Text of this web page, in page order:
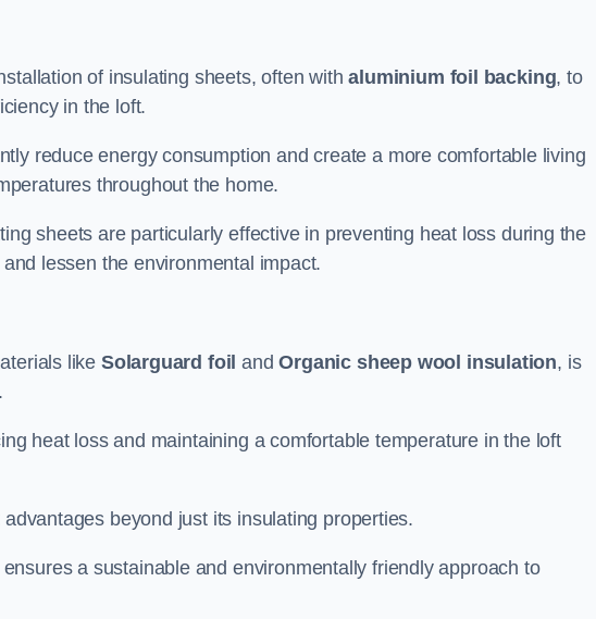
of insulating sheets, often withaluminium foil backing, to
in the loft.
reduce energy consumption and create a more comfortable living
throughout the home.
sheets are particularly effective in preventing heat loss during the
lessen the environmental impact.
like Solarguard foil andOrganic sheep wool insulation, is
heat loss and maintaining a comfortable temperature in the loft
beyond just its insulating properties.
a sustainable and environmentally friendly approach to